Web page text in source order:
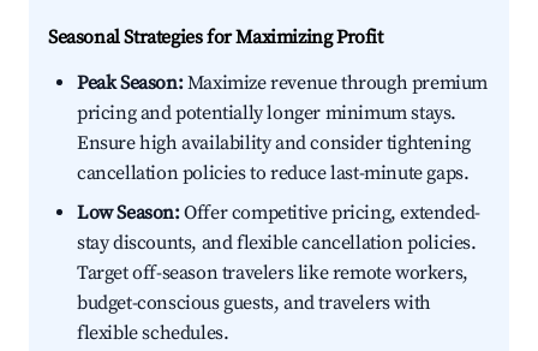
Seasonal Strategies for Maximizing Profit
Peak Season:Maximize revenue through premium
pricing and potentially longer minimum stays.
Ensure high availability and consider tightening
cancellation policies to reduce last-minute gaps.
Low Season:Offer competitive pricing, extended-
stay discounts, and flexible cancellation policies.
Target off-season travelers like remote workers,
budget-conscious guests, and travelers with
flexible schedules.